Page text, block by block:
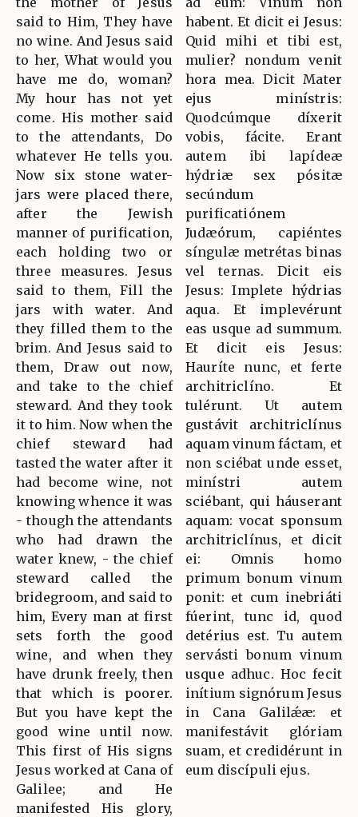
said to Him, They have
no wine. And Jesus said
to her, What would you
have me do, woman?
My hour has not yet
come. His mother said
to the attendants, Do
whatever He tells you.
Now six stone water-
jars were placed there,
after the Jewish
manner of purification,
each holding two or
three measures. Jesus
said to them, Fill the
jars with water. And
they filled them to the
brim. And Jesus said to
them, Draw out now,
and take to the chief
steward. And they took
it to him. Now when the
chief steward had
tasted the water after it
had become wine, not
knowing whence it was
- though the attendants
who had drawn the
water knew, - the chief
steward called the
bridegroom, and said to
him, Every man at first
sets forth the good
wine, and when they
have drunk freely, then
that which is poorer.
But you have kept the
good wine until now.
This first of His signs
Jesus worked at Cana of
Galilee; and He
manifested His glory,
habent. Et dicit ei Jesus:
Quid mihi et tibi est,
mulier? nondum venit
hora mea. Dicit Mater
ejus minístris:
Quodcúmque díxerit
vobis, fácite. Erant
autem ibi lapídeæ
hýdriæ sex pósitæ
secúndum
purificatiónem
Judæórum, capiéntes
síngulæ metrétas binas
vel ternas. Dicit eis
Jesus: Implete hýdrias
aqua. Et implevérunt
eas usque ad summum.
Et dicit eis Jesus:
Hauríte nunc, et ferte
architriclíno. Et
tulérunt. Ut autem
gustávit architriclínus
aquam vinum fáctam, et
non sciébat unde esset,
minístri autem
sciébant, qui háuserant
aquam: vocat sponsum
architriclínus, et dicit
ei: Omnis homo
primum bonum vinum
ponit: et cum inebriáti
fúerint, tunc id, quod
detérius est. Tu autem
servásti bonum vinum
usque adhuc. Hoc fecit
inítium signórum Jesus
in Cana Galilǽæ: et
manifestávit glóriam
suam, et credidérunt in
eum discípuli ejus.